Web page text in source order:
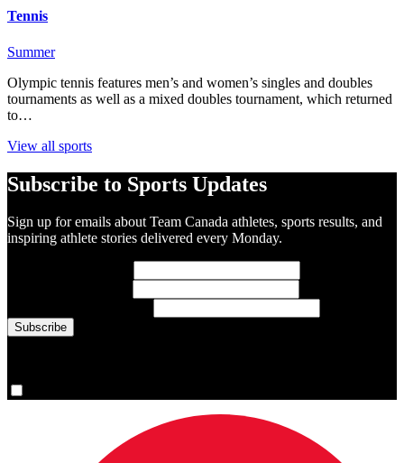
Tennis
Summer
Olympic tennis features men’s and women’s singles and doubles
tournaments as well as a mixed doubles tournament, which returned
to…
View all sports
Subscribe to Sports Updates
Sign up for emails about Team Canada athletes, sports results, and
inspiring athlete stories delivered every Monday.